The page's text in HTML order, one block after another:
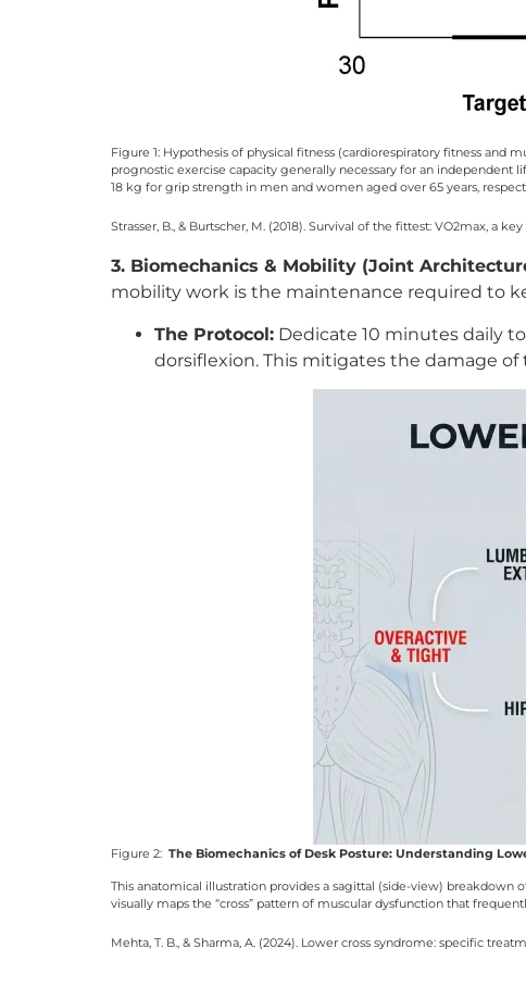
Figure 1: Hypothesis of physical fitness (cardiorespiratory fitness and
prognostic exercise capacity generally necessary for an independent
18 kg for grip strength in men and women aged over 65 years,
Strasser, B., & Burtscher, M. (2018). Survival of the fittest: VO2max, a
3. Biomechanics & Mobility (Joint
mobility work is the maintenance required to
The Protocol: Dedicate 10 minutes daily
dorsiflexion. This mitigates the damage
Figure 2: The Biomechanics of Desk Posture: Understanding
This anatomical illustration provides a sagittal (side-view)
visually maps the “cross” pattern of muscular dysfunction that
Mehta, T. B., & Sharma, A. (2024). Lower cross syndrome: specific